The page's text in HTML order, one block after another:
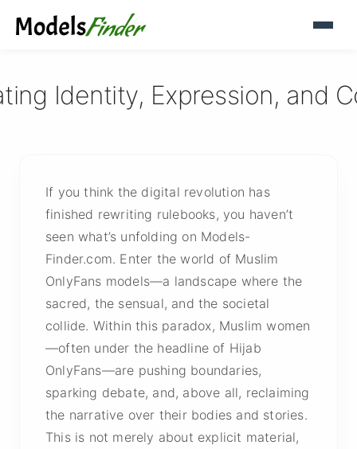
Identity, Expression, and
If you think the digital revolution has
finished rewriting rulebooks, you haven’t
seen what’s unfolding on Models-
Finder.com. Enter the world of Muslim
OnlyFans models—a landscape where the
sacred, the sensual, and the societal
collide. Within this paradox, Muslim women
—often under the headline of Hijab
OnlyFans—are pushing boundaries,
sparking debate, and, above all, reclaiming
the narrative over their bodies and stories.
This is not merely about explicit material,